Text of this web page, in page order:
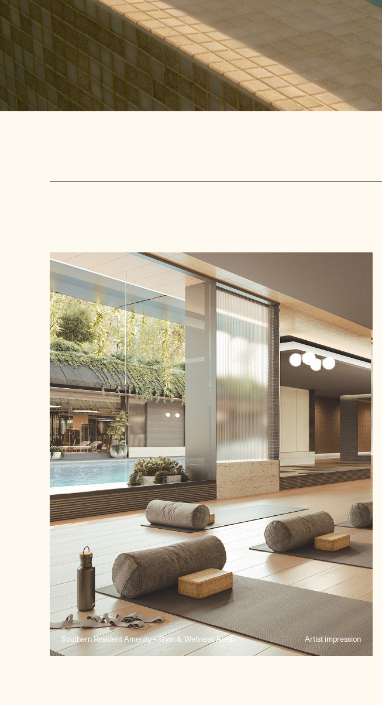
Southern Resident Amenity – Gym & Wellness Area Artist impression